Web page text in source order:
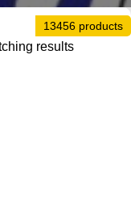
13456 products
results